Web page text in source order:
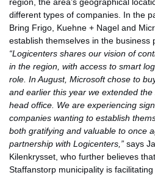
different types of companies. In the
Bring Frigo, Kuehne + Nagel and
establish themselves in the business
“Logicenters shares our vision of
in the region, with access to smart
role. In August, Microsoft chose to
and earlier this year we extended
head office. We are experiencing
companies wanting to establish
both gratifying and valuable to once
partnership with Logicenters,” says
Kilenkrysset, who further believes
Staffanstorp municipality is